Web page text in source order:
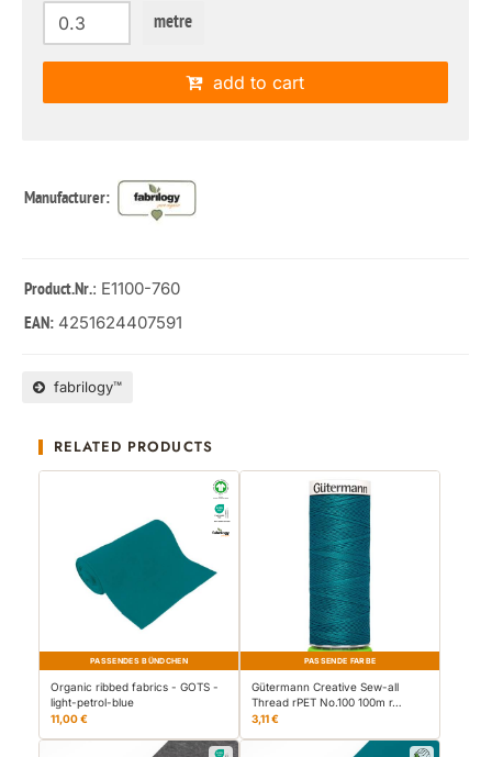
metre
add to cart
Manufacturer:
Product.Nr.: E1100-760
EAN: 4251624407591
fabrilogy™
RELATED PRODUCTS
PASSENDES BÜNDCHEN
Organic ribbed fabrics - GOTS -
light-petrol-blue
11,00 €
PASSENDE FARBE
Gütermann Creative Sew-all
Thread rPET No.100 100m r…
3,11 €